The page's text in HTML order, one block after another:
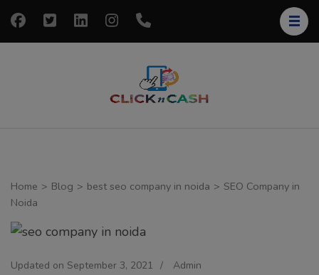
Skip
Home > Blog > best seo company in noida > SEO Company in
Noida
Updated on September 3, 2021 / Admin